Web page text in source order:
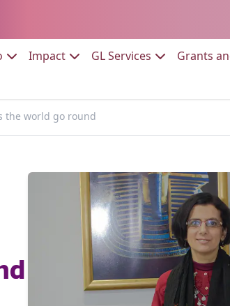
Go to:ImpactGo to:GL Services Go to:Grants
the world go round